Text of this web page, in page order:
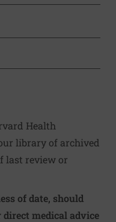
X VIA EMAIL
to clipboard
Health
library of archived
last review or
of date, should
direct medical advice